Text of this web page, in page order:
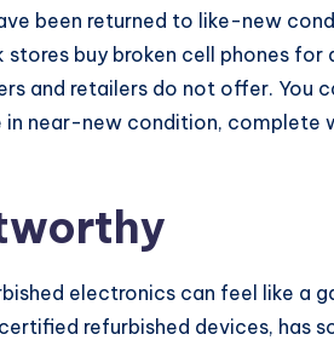
been returned to like-new
buy broken cell phones for
and retailers do not offer. You
in near-new condition, complete
electronics can feel like a
refurbished devices, has